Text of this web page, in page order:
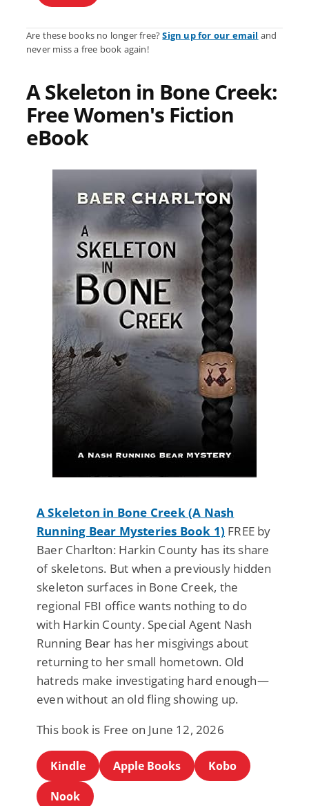
Are these books no longer free?Sign up for our email and
never miss a free book again!
A Skeleton in Bone Creek:
Free Women's Fiction
eBook
A Skeleton in Bone Creek (A Nash
Running Bear Mysteries Book 1) FREE by
Baer Charlton: Harkin County has its share
of skeletons. But when a previously hidden
skeleton surfaces in Bone Creek, the
regional FBI office wants nothing to do
with Harkin County. Special Agent Nash
Running Bear has her misgivings about
returning to her small hometown. Old
hatreds make investigating hard enough—
even without an old fling showing up.
This book is Free on June 12, 2026
Kindle Apple Books
Kobo
Nook